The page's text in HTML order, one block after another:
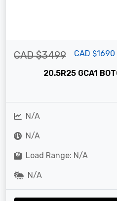
CAD $3499 CAD $1690
20.5R25 GCA1
N/A
N/A
Load Range: N/A
N/A